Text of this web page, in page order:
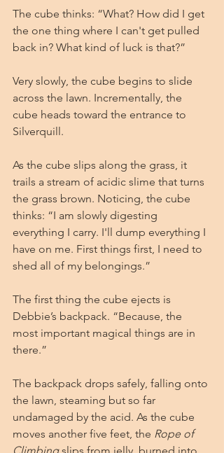
The cube thinks: “What? How did I get
the one thing where I can't get pulled
back in? What kind of luck is that?”
Very slowly, the cube begins to slide
across the lawn. Incrementally, the
cube heads toward the entrance to
Silverquill.
As the cube slips along the grass, it
trails a stream of acidic slime that turns
the grass brown. Noticing, the cube
thinks: “I am slowly digesting
everything I carry. I'll dump everything I
have on me. First things first, I need to
shed all of my belongings.”
The first thing the cube ejects is
Debbie’s backpack. “Because, the
most important magical things are in
there.”
The backpack drops safely, falling onto
the lawn, steaming but so far
undamaged by the acid. As the cube
moves another five feet, the Rope of